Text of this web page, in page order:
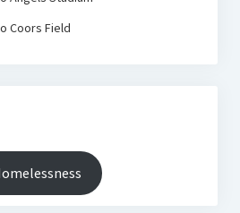
Coors Field